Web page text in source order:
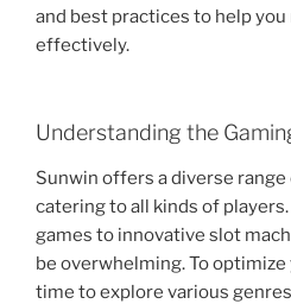
and best practices to help
effectively.
Understanding the
Sunwin offers a diverse
catering to all kinds of
games to innovative slot
be overwhelming. To optimize
time to explore various